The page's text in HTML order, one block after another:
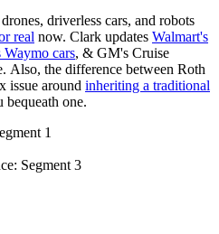
driverless cars, and robots
real now. Clark updates Walmart's
Waymo cars, & GM's Cruise
Also, the difference between Roth
issue around inheriting a traditional
bequeath one.
1
Segment 3